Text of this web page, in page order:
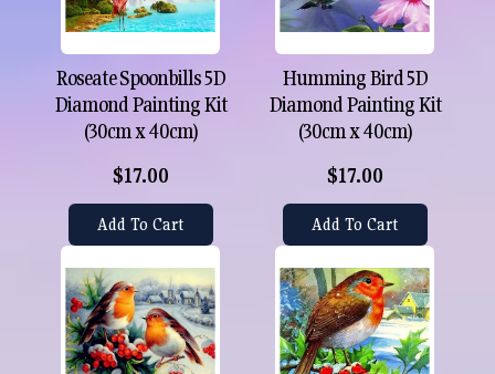
Roseate Spoonbills 5D
Diamond Painting Kit
(30cm x 40cm)
$17.00
Add To Cart
Humming Bird 5D
Diamond Painting Kit
(30cm x 40cm)
$17.00
Add To Cart